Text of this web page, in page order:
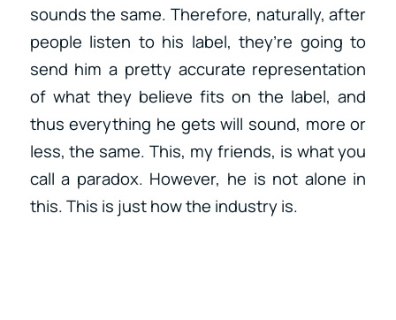
sounds the same. Therefore, naturally, after
people listen to his label, they’re going to
send him a pretty accurate representation
of what they believe fits on the label, and
thus everything he gets will sound, more or
less, the same. This, my friends, is what you
call a paradox. However, he is not alone in
this. This is just how the industry is.